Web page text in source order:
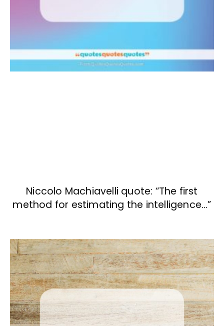
Niccolo Machiavelli quote: “The first
method for estimating the intelligence…”